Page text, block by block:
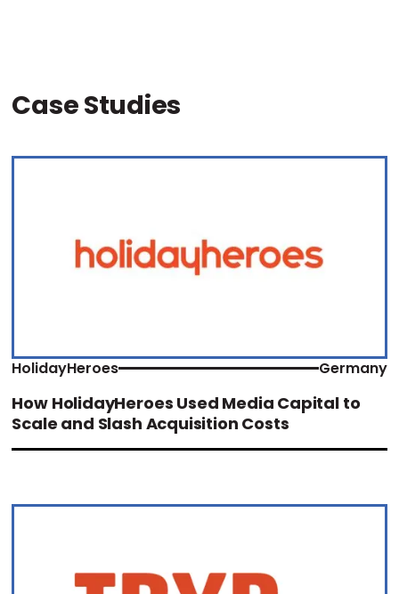
Case Studies
HolidayHeroes Germany
How HolidayHeroes Used Media Capital to
Scale and Slash Acquisition Costs